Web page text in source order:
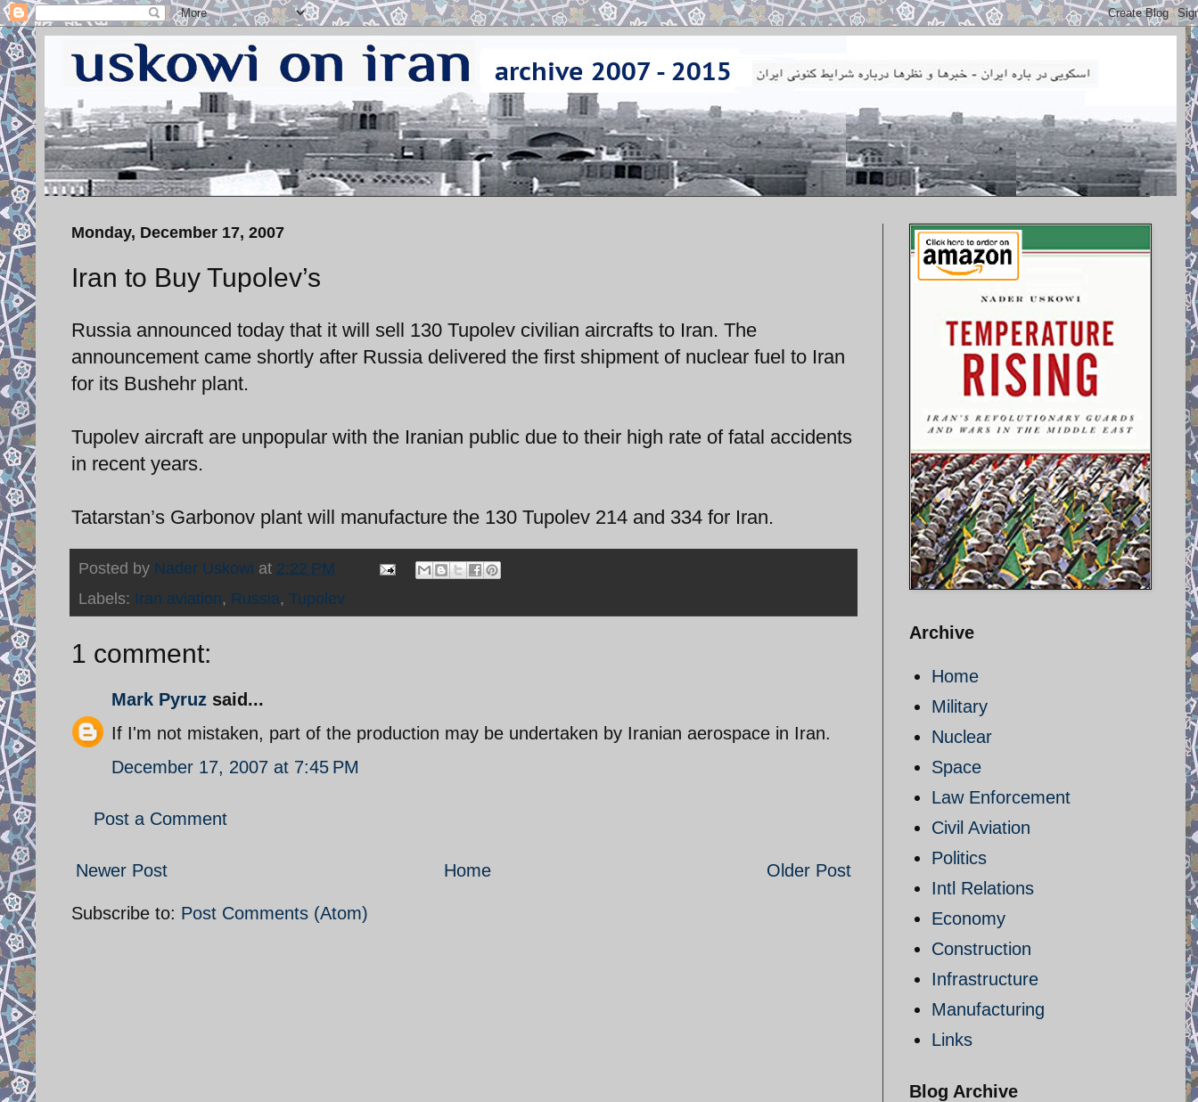
Monday, December 17, 2007
Iran to Buy Tupolev’s
Russia announced today that it will sell 130 Tupolev civilian aircrafts to Iran. The
announcement came shortly after Russia delivered the first shipment of nuclear fuel to Iran
for its Bushehr plant.
Tupolev aircraft are unpopular with the Iranian public due to their high rate of fatal accidents
in recent years.
Tatarstan’s Garbonov plant will manufacture the 130 Tupolev 214 and 334 for Iran.
Posted by Nader Uskowi at 2:22 PM
Labels: Iran aviation, Russia, Tupolev
1 comment:
Mark Pyruz said...
If I'm not mistaken, part of the production may be undertaken by Iranian aerospace in Iran.
December 17, 2007 at 7:45 PM
Post a Comment
Newer Post Older Post
Home
Subscribe to: Post Comments (Atom)
Archive
Home
Military
Nuclear
Space
Law Enforcement
Civil Aviation
Politics
Intl Relations
Economy
Construction
Infrastructure
Manufacturing
Links
Blog Archive